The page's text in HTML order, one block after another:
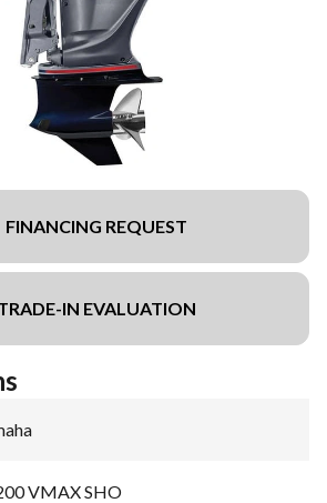
FINANCING REQUEST
IN EVALUATION
VMAX SHO